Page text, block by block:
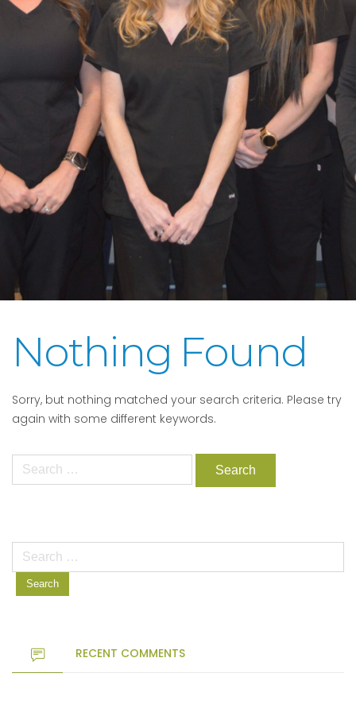
Nothing Found
Sorry, but nothing matched your search criteria. Please try
again with some different keywords.
Search
for:
for:
RECENT COMMENTS